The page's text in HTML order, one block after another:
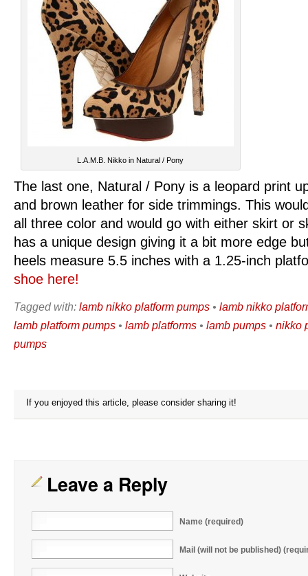
L.A.M.B. Nikko in Natural / Pony
The last one, Natural / Pony is a leopard print
and brown leather for side trimmings. This
all three color and would go with either skirt or
has a unique design giving it a bit more edge
heels measure 5.5 inches with a 1.25-inch
shoe here!
Tagged with: lamb nikko platform pumps • lamb nikko
lamb platform pumps • lamb platforms • lamb pumps • nikko
pumps
If you enjoyed this article, please consider sharing it!
Leave a Reply
Name (required)
Mail (will not be published)